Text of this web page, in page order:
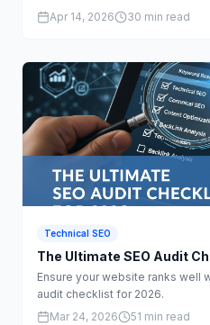
Apr 14, 2026 30 min read
Technical SEO
The Ultimate SEO Audit
Ensure your website ranks well
audit checklist for 2026.
Mar 24, 2026
51 min read